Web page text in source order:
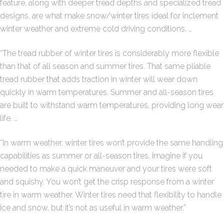
feature, along with deeper tread depths and specialized tread
designs, are what make snow/winter tires ideal for inclement
winter weather and extreme cold driving conditions. …
“The tread rubber of winter tires is considerably more flexible
than that of all season and summer tires. That same pliable
tread rubber that adds traction in winter will wear down
quickly in warm temperatures. Summer and all-season tires
are built to withstand warm temperatures, providing long wear
life. …
“In warm weather, winter tires won’t provide the same handling
capabilities as summer or all-season tires. Imagine if you
needed to make a quick maneuver and your tires were soft
and squishy. You won’t get the crisp response from a winter
tire in warm weather. Winter tires need that flexibility to handle
ice and snow, but it’s not as useful in warm weather.”